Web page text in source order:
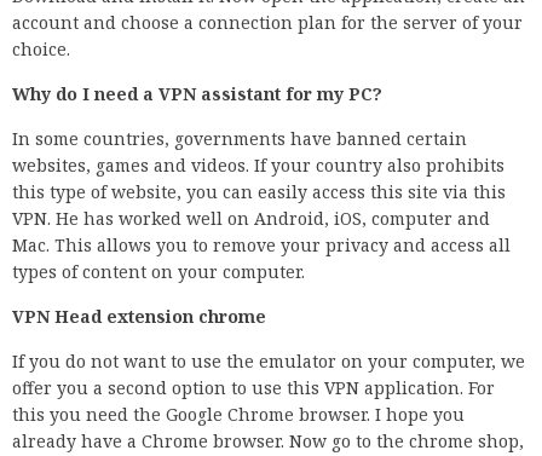
account and choose a connection plan for the server of your
choice.
Why do I need a VPN assistant for my PC?
In some countries, governments have banned certain
websites, games and videos. If your country also prohibits
this type of website, you can easily access this site via this
VPN. He has worked well on Android, iOS, computer and
Mac. This allows you to remove your privacy and access all
types of content on your computer.
VPN Head extension chrome
If you do not want to use the emulator on your computer, we
offer you a second option to use this VPN application. For
this you need the Google Chrome browser. I hope you
already have a Chrome browser. Now go to the chrome shop,